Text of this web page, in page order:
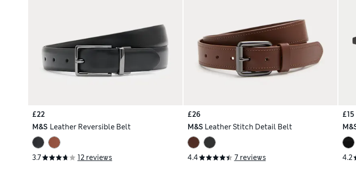
£22
M&S Leather Reversible Belt
3.7 12 reviews
£26
M&S Leather Stitch Detail Belt
4.4 7 reviews
£15
4.2